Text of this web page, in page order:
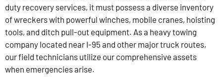
duty recovery services, it must possess a diverse inventory
of wreckers with powerful winches, mobile cranes, hoisting
tools, and ditch pull-out equipment. As a heavy towing
company located near I-95 and other major truck routes,
our field technicians utilize our comprehensive assets
when emergencies arise.